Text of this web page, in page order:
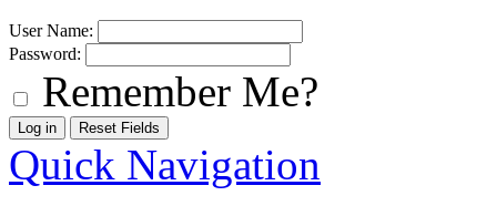
User Name:
Password:
Remember Me?
Quick Navigation